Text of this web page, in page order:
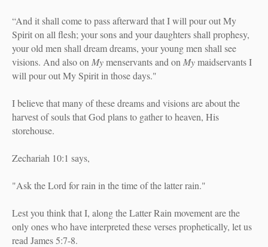
“And it shall come to pass afterward that I will pour out My
Spirit on all flesh; your sons and your daughters shall prophesy,
your old men shall dream dreams, your young men shall see
visions. And also on Mymenservants and on MymaidservantsI
will pour out My Spirit in those days."
I believe that many of these dreams and visions are about the
harvest of souls that God plans to gather to heaven, His
storehouse.
Zechariah 10:1 says,
"Ask the Lord for rain in the time of the latter rain."
Lest you think that I, along the Latter Rain movement are the
only ones who have interpreted these verses prophetically, let us
read James 5:7-8.